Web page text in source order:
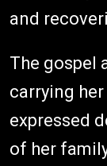
and
The gospel
carrying
expressed
of her